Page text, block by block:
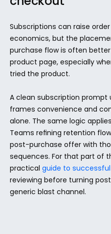
Subscriptions can raise
economics, but the
purchase flow is often
product page, especially
tried the product.
A clean subscription prompt
frames convenience and
alone. The same logic
Teams refining retention
post-purchase offer with
sequences. For that part of
practical guide to
reviewing before turning
generic blast channel.